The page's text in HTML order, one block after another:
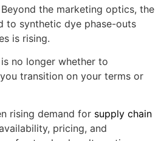
the marketing optics, the
to synthetic dye phase-outs
is rising.
no longer whether to
transition on your terms or
rising demand for supply chain
pricing, and